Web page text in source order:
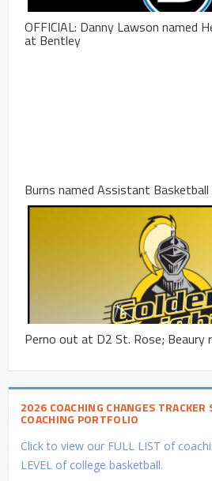
OFFICIAL: Danny Lawson named
at Bentley
Burns named Assistant
Perno out at D2 St. Rose; Beaury
2026 COACHING CHANGES TRACKER
COACHING PORTFOLIO
Click to view our FULL LIST of
LEVEL of college basketball.